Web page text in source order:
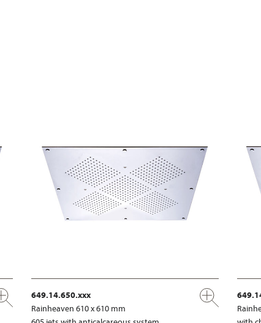
649.14.650.xxx
Rainheaven 610 x 610 mm